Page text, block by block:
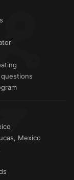
Mexico